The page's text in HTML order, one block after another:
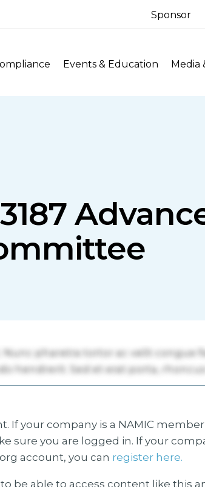
Sponsor
Events & Education Media
If your company is a NAMIC member
sure you are logged in. If your
account, you can register here.
be able to access content like this